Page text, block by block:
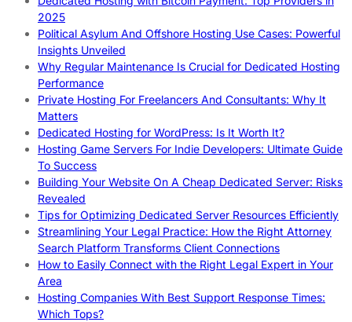
2025
Political Asylum And Offshore Hosting Use Cases: Powerful
Insights Unveiled
Why Regular Maintenance Is Crucial for Dedicated Hosting
Performance
Private Hosting For Freelancers And Consultants: Why It
Matters
Dedicated Hosting for WordPress: Is It Worth It?
Hosting Game Servers For Indie Developers: Ultimate Guide
To Success
Building Your Website On A Cheap Dedicated Server: Risks
Revealed
Tips for Optimizing Dedicated Server Resources Efficiently
Streamlining Your Legal Practice: How the Right Attorney
Search Platform Transforms Client Connections
How to Easily Connect with the Right Legal Expert in Your
Area
Hosting Companies With Best Support Response Times:
Which Tops?